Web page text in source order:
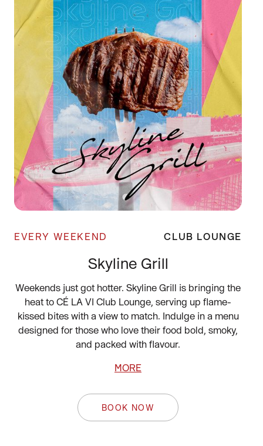
EVERY WEEKEND CLUB LOUNGE
Skyline Grill
Weekends just got hotter. Skyline Grill is bringing the
heat to CÉ LA VI Club Lounge, serving up flame-
kissed bites with a view to match. Indulge in a menu
designed for those who love their food bold, smoky,
and packed with flavour.
MORE
BOOK NOW